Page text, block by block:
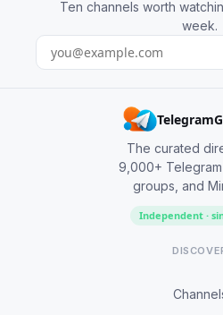
Ten channels worth
week.
The curated
9,000+ Telegram
groups, and
Independent ·